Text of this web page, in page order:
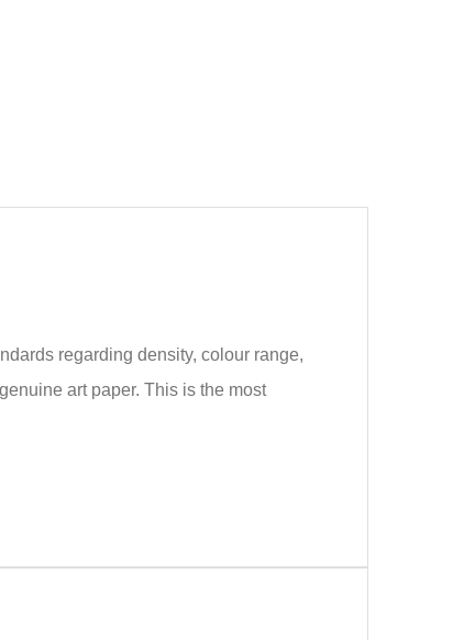
regarding density, colour range,
art paper. This is the most